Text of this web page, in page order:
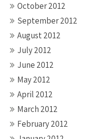
October 2012
September 2012
August 2012
July 2012
June 2012
May 2012
April 2012
March 2012
February 2012